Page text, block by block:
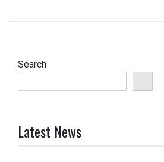
Search
Latest News